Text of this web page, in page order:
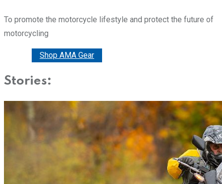
To promote the motorcycle lifestyle and protect the future of
motorcycling
Shop AMA Gear
Stories: